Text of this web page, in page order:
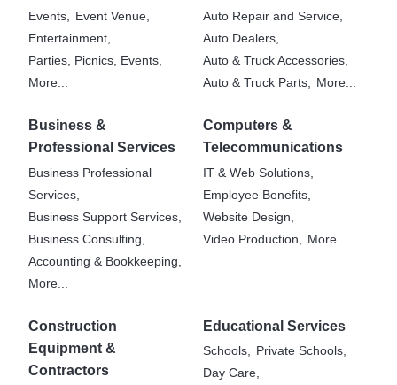
Events,
Event Venue,
Entertainment,
Parties, Picnics, Events,
More...
Auto Repair and Service,
Auto Dealers,
Auto & Truck Accessories,
Auto & Truck Parts,
More...
Business &
Professional Services
Business Professional
Services,
Business Support Services,
Business Consulting,
Accounting & Bookkeeping,
More...
Computers &
Telecommunications
IT & Web Solutions,
Employee Benefits,
Website Design,
Video Production,
More...
Construction
Equipment &
Contractors
Educational Services
Schools, Private Schools,
Day Care,